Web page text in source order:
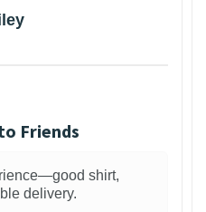
Friends
shirt,
delivery.